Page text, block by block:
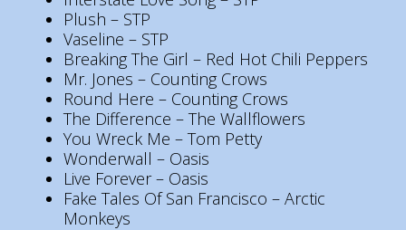
Plush – STP
Vaseline – STP
Breaking The Girl – Red Hot Chili Peppers
Mr. Jones – Counting Crows
Round Here – Counting Crows
The Difference – The Wallflowers
You Wreck Me – Tom Petty
Wonderwall – Oasis
Live Forever – Oasis
Fake Tales Of San Francisco – Arctic
Monkeys